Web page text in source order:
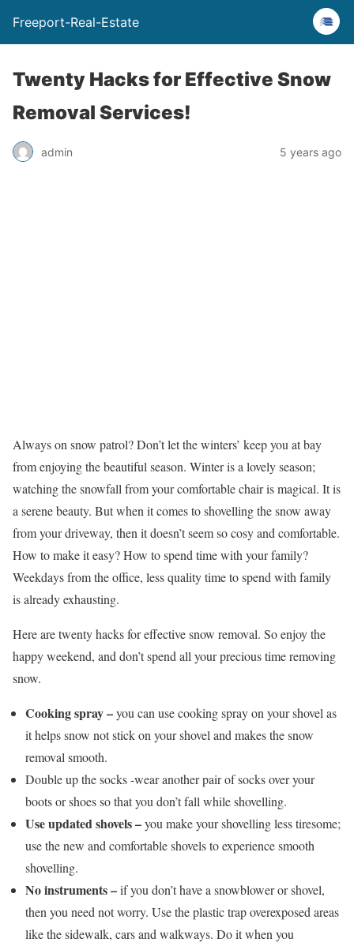
Freeport-Real-Estate
Twenty Hacks for Effective Snow
Removal Services!
admin 5 years ago
Always on snow patrol? Don’t let the winters’ keep you at bay
from enjoying the beautiful season. Winter is a lovely season;
watching the snowfall from your comfortable chair is magical. It is
a serene beauty. But when it comes to shovelling the snow away
from your driveway, then it doesn’t seem so cosy and comfortable.
How to make it easy? How to spend time with your family?
Weekdays from the office, less quality time to spend with family
is already exhausting.
Here are twenty hacks for effective snow removal. So enjoy the
happy weekend, and don’t spend all your precious time removing
snow.
Cooking spray –you can use cooking spray on your shovel as
it helps snow not stick on your shovel and makes the snow
removal smooth.
Double up the socks -wear another pair of socks over your
boots or shoes so that you don’t fall while shovelling.
Use updated shovels –you make your shovelling less tiresome;
use the new and comfortable shovels to experience smooth
shovelling.
No instruments –if you don’t have a snowblower or shovel,
then you need not worry. Use the plastic trap overexposed areas
like the sidewalk, cars and walkways. Do it when you